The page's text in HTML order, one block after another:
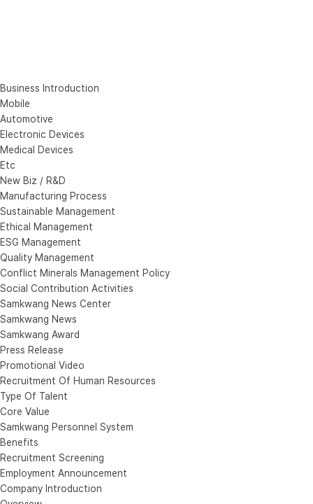
Business Introduction
Mobile
Automotive
Electronic Devices
Medical Devices
Etc
New Biz / R&D
Manufacturing Process
Sustainable Management
Ethical Management
ESG Management
Quality Management
Conflict Minerals Management Policy
Social Contribution Activities
Samkwang News Center
Samkwang News
Samkwang Award
Press Release
Promotional Video
Recruitment Of Human Resources
Type Of Talent
Core Value
Samkwang Personnel System
Benefits
Recruitment Screening
Employment Announcement
Company Introduction